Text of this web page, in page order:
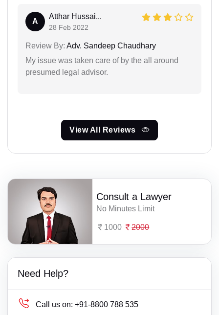
A
Atthar Hussai...
28 Feb 2022
Review By: Adv. Sandeep Chaudhary
My issue was taken care of by the all around
presumed legal advisor.
View All Reviews
Consult a Lawyer
No Minutes Limit
1000 2000
Need Help?
Call us on: +91-8800 788 535